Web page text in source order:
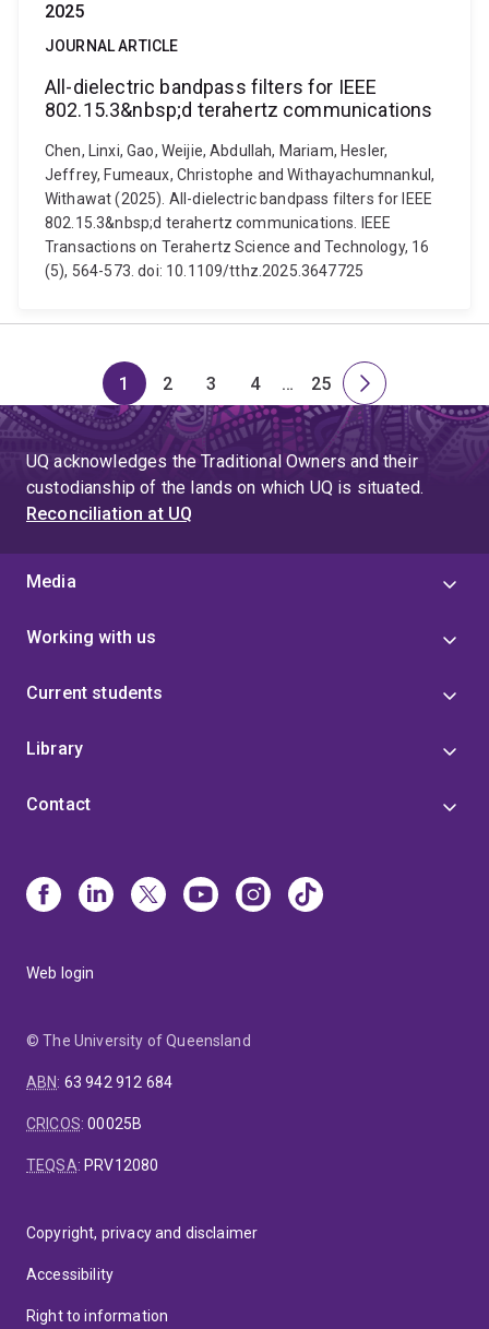
2025
JOURNAL ARTICLE
All-dielectric bandpass filters for IEEE
802.15.3&nbsp;d terahertz communications
Chen, Linxi, Gao, Weijie, Abdullah, Mariam, Hesler,
Jeffrey, Fumeaux, Christophe and Withayachumnankul,
Withawat (2025). All-dielectric bandpass filters for IEEE
802.15.3&nbsp;d terahertz communications. IEEE
Transactions on Terahertz Science and Technology, 16
(5), 564-573. doi: 10.1109/tthz.2025.3647725
Page
1
Page
2
Page
3
Page
4
Skip
to
page
4
…
Page
25
Next
page
UQ acknowledges the Traditional Owners and their
custodianship of the lands on which UQ is situated.
Reconciliation at UQ
Media
Working with us
Current students
Library
Contact
Web login
© The University of Queensland
ABN: 63 942 912 684
CRICOS:00025B
TEQSA: PRV12080
Copyright, privacy and disclaimer
Accessibility
Right to information